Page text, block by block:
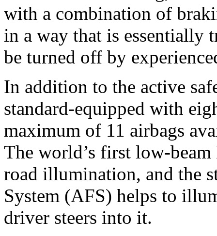
with a combination of
in a way that is essentially
be turned off by
In addition to the active
standard-equipped with
maximum of 11 airbags
The world’s first low-
road illumination, and the
System (AFS) helps to
driver steers into it.